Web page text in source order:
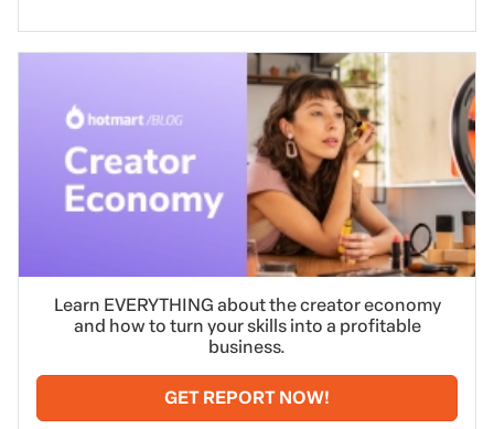
Learn EVERYTHING about the creator economy
and how to turn your skills into a profitable
business.
GET REPORT NOW!